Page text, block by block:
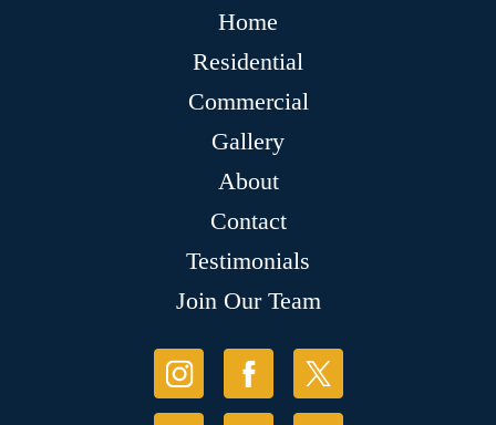
Home
Residential
Commercial
Gallery
About
Contact
Testimonials
Join Our Team